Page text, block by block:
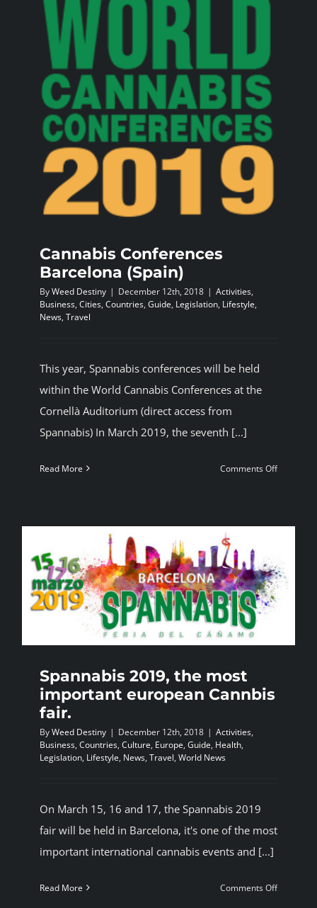
BLOG
JOIN A CLUB
English
Cannabis Conferences
Barcelona (Spain)
ByWeed Destiny | December 12th, 2018 | Activities,
Business, Cities, Countries, Guide, Legislation, Lifestyle,
News, Travel
This year, Spannabis conferences will be held
within the World Cannabis Conferences at the
Cornellà Auditorium (direct access from
Spannabis) In March 2019, the seventh [...]
Read More Comments Offon
Spannabis 2019, the most
important european Cannbis
fair.
ByWeed Destiny | December 12th, 2018 | Activities,
Business, Countries, Culture, Europe, Guide, Health,
Legislation, Lifestyle, News, Travel, World News
On March 15, 16 and 17, the Spannabis 2019
fair will be held in Barcelona, it's one of the most
important international cannabis events and [...]
Read More Comments Offon